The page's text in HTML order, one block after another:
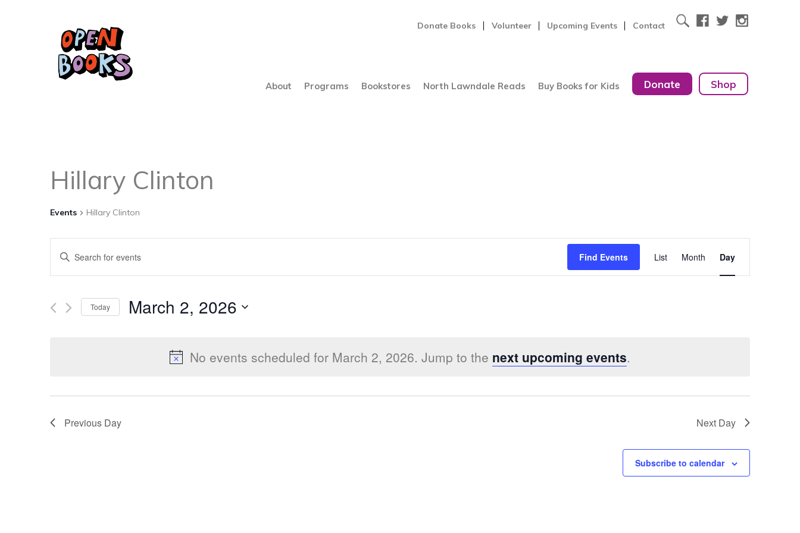
Donate Books Volunteer Upcoming Events Contact
About Programs Bookstores North Lawndale Reads Buy Books for Kids Donate Shop
No events scheduled for March 2, 2026. Jump to the next upcoming events.
Hillary Clinton
Events Hillary Clinton
Events
Search
Views
Enter
Keyword.
for
Find Events
Event
Views
List Month Day
Today March 2, 2026
Previous Day Next Day
Subscribe to calendar